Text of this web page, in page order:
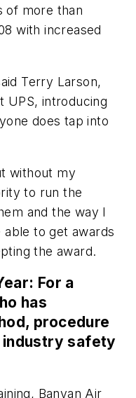
of more than
with increased
Terry Larson,
UPS, introducing
does tap into
without my
to run the
and the way I
to get awards
the award.
For a
has
procedure
safety
Banyan Air